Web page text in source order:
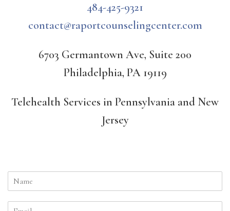
484-425-9321
contact@raportcounselingcenter.com
6703 Germantown Ave, Suite 200
Philadelphia, PA 19119
Telehealth Services in Pennsylvania and New
Jersey